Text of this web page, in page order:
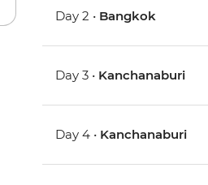
Day 2 • Bangkok
Day 3 • Kanchanaburi
Day 4 • Kanchanaburi